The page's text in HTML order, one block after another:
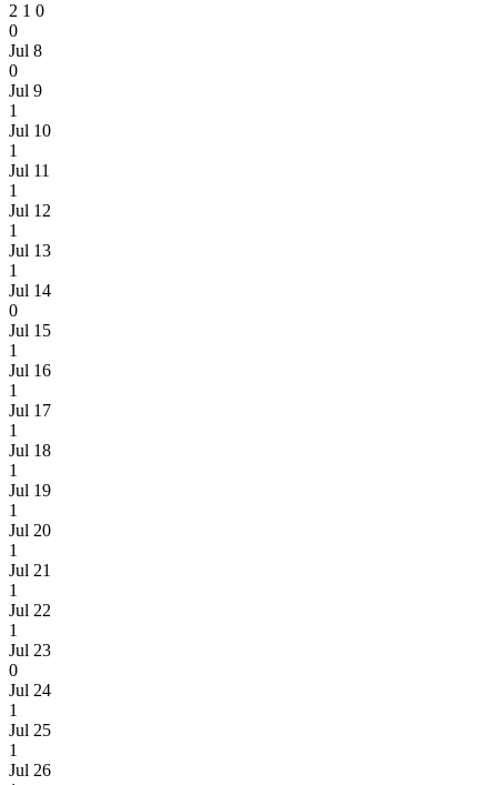
2 1 0
0
Jul 8
0
Jul 9
1
Jul 10
1
Jul 11
1
Jul 12
1
Jul 13
1
Jul 14
0
Jul 15
1
Jul 16
1
Jul 17
1
Jul 18
1
Jul 19
1
Jul 20
1
Jul 21
1
Jul 22
1
Jul 23
0
Jul 24
1
Jul 25
1
Jul 26